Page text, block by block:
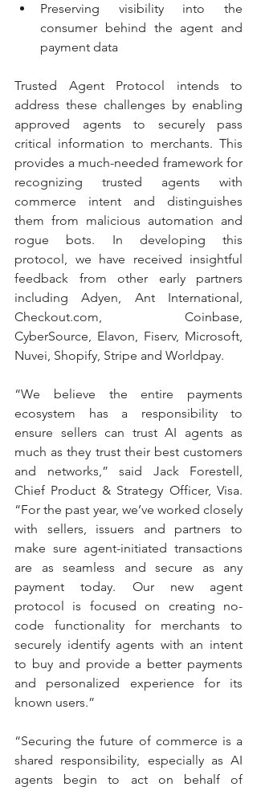
Preserving visibility into the
consumer behind the agent and
payment data
Trusted Agent Protocol intends to
address these challenges by enabling
approved agents to securely pass
critical information to merchants. This
provides a much-needed framework for
recognizing trusted agents with
commerce intent and distinguishes
them from malicious automation and
rogue bots. In developing this
protocol, we have received insightful
feedback from other early partners
including Adyen, Ant International,
Checkout.com, Coinbase,
CyberSource, Elavon, Fiserv, Microsoft,
Nuvei, Shopify, Stripe and Worldpay.
“We believe the entire payments
ecosystem has a responsibility to
ensure sellers can trust AI agents as
much as they trust their best customers
and networks,” said Jack Forestell,
Chief Product & Strategy Officer, Visa.
“For the past year, we’ve worked closely
with sellers, issuers and partners to
make sure agent-initiated transactions
are as seamless and secure as any
payment today. Our new agent
protocol is focused on creating no-
code functionality for merchants to
securely identify agents with an intent
to buy and provide a better payments
and personalized experience for its
known users.”
“Securing the future of commerce is a
shared responsibility, especially as AI
agents begin to act on behalf of